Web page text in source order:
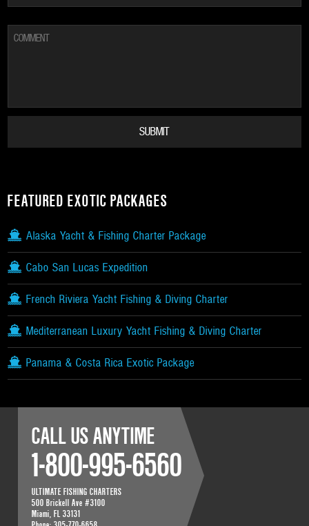
COMMENT
FEATURED EXOTIC PACKAGES
Alaska Yacht & Fishing Charter Package
Cabo San Lucas Expedition
French Riviera Yacht Fishing & Diving Charter
Mediterranean Luxury Yacht Fishing & Diving Charter
Panama & Costa Rica Exotic Package
CALL US ANYTIME
1-800-995-6560
ULTIMATE FISHING CHARTERS
500 Brickell Ave #3100
Miami, FL 33131